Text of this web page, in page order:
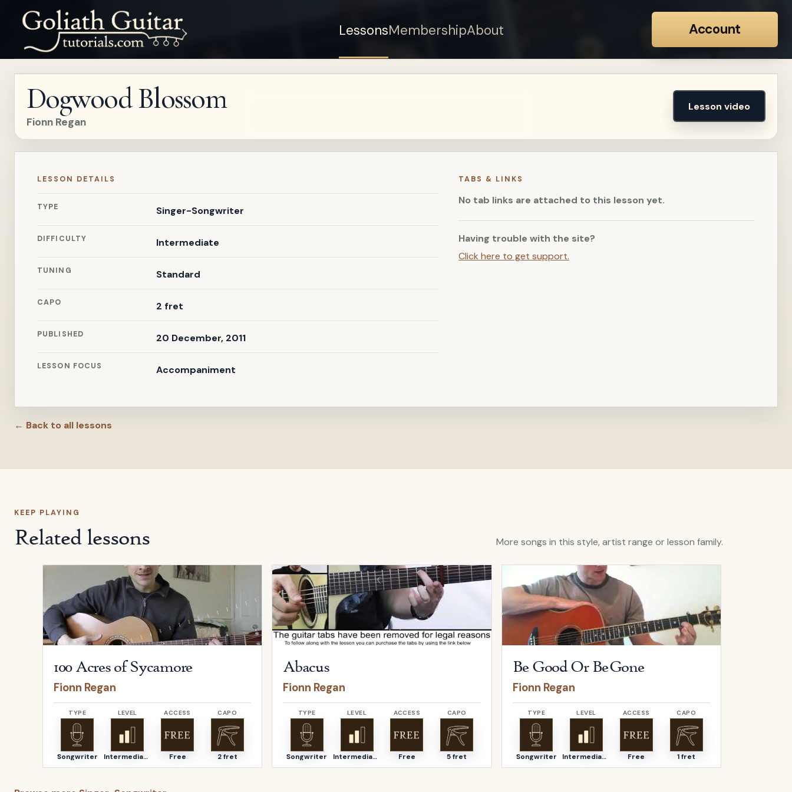
LessonsMembershipAbout Account
Sign up for a free
account to watch this
Sign in
Dogwood Blossom
Fionn Regan
Lesson video
LESSON DETAILS
TYPE Singer-Songwriter
DIFFICULTY Intermediate
TUNING Standard
CAPO 2 fret
PUBLISHED 20 December, 2011
LESSON FOCUS Accompaniment
TABS & LINKS
No tab links are attached to this lesson yet.
Having trouble with the site?
Click here to get support.
← Back to all lessons
KEEP PLAYING
Related lessons More songs in this style, artist range or lesson family.
100 Acres of Sycamore byFionn Regan
100 Acres of Sycamore
Fionn Regan
TYPE
Songwriter
LEVEL
Intermediate
ACCESS
Free
CAPO
2 fret
OpenAbacusbyFionn Regan
Abacus
Fionn Regan
TYPE
Songwriter
LEVEL
Intermediate
ACCESS
Free
CAPO
5 fret
Be Good Or Be Gone byFionn Regan
Be Good Or Be Gone
Fionn Regan
TYPE
Songwriter
LEVEL
Intermediate
ACCESS
Free
CAPO
1 fret